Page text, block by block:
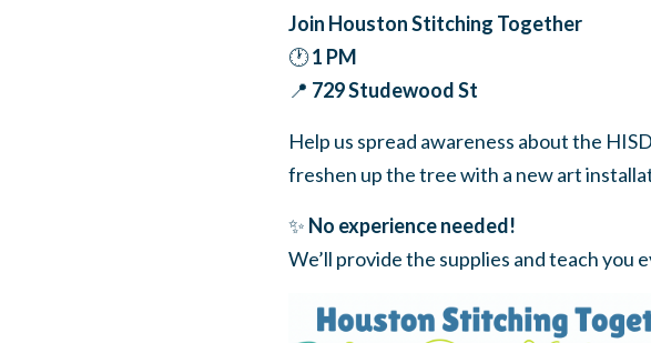
Join Houston Stitching Together
🕐1 PM
📍 729 Studewood St
Help us spread awareness about the
freshen up the tree with a new art
✨ No experience needed!
We’ll provide the supplies and teach you